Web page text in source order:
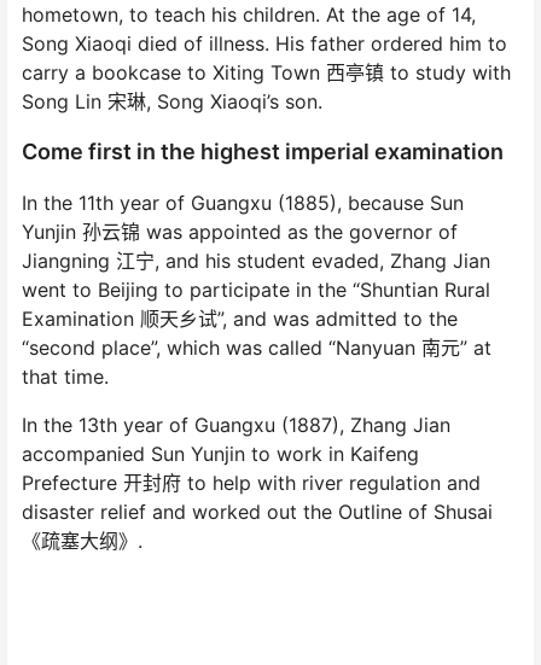
hometown, to teach his children. At the age of 14,
Song Xiaoqi died of illness. His father ordered him to
carry a bookcase to Xiting Town 西亭镇 to study with
Song Lin 宋琳, Song Xiaoqi’s son.
Come first in the highest imperial examination
In the 11th year of Guangxu (1885), because Sun
Yunjin 孙云锦 was appointed as the governor of
Jiangning 江宁, and his student evaded, Zhang Jian
went to Beijing to participate in the “Shuntian Rural
Examination 顺天乡试”, and was admitted to the
“second place”, which was called “Nanyuan 南元” at
that time.
In the 13th year of Guangxu (1887), Zhang Jian
accompanied Sun Yunjin to work in Kaifeng
Prefecture 开封府 to help with river regulation and
disaster relief and worked out the Outline of Shusai
《疏塞大纲》.